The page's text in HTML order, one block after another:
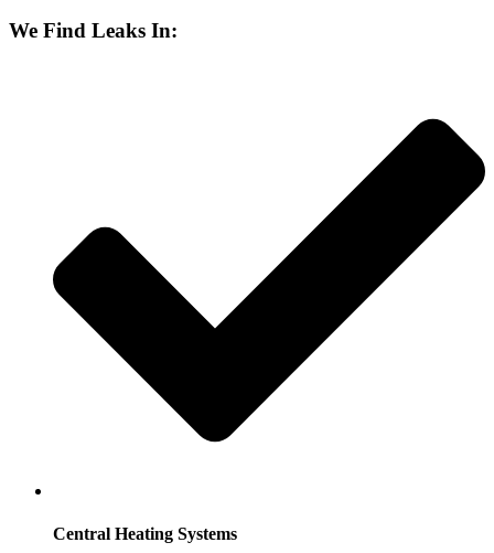
We Find Leaks In:
Central Heating Systems